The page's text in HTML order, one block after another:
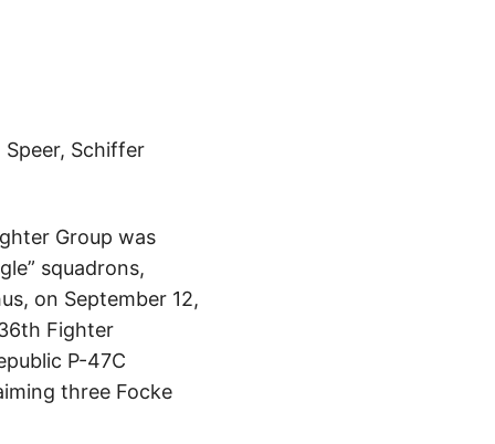
Speer, Schiffer
Group was
squadrons,
on September 12,
Fighter
P-47C
three Focke